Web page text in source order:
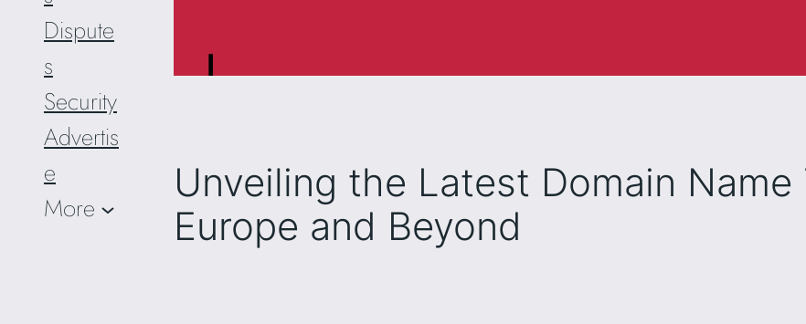
Dispute
s
Security
Advertis
e
More
Unveiling the Latest Domain Name
Europe and Beyond